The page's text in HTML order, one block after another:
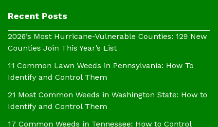
Recent Posts
2026’s Most Hurricane-Vulnerable Counties: 129 New
Counties Join This Year’s List
11 Common Lawn Weeds in Pennsylvania: How To
Identify and Control Them
21 Most Common Weeds in Washington State: How to
Identify and Control Them
17 Common Weeds in Tennessee: How to Control